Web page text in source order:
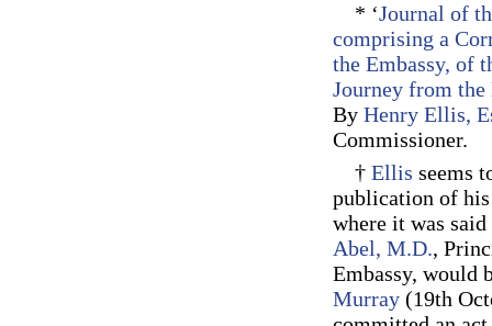
* ‘Journal of
comprising a
the Embassy, of
Journey from
By Henry Ellis,
Commissioner.
† Ellis seems
publication of
where it was
Abel, M.D.,
Embassy, would
Murray (19th